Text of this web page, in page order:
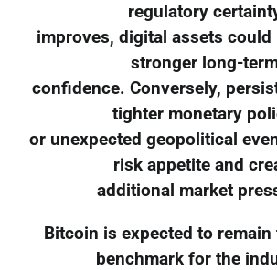
regulatory
improves, digital assets
stronger long-
confidence. Conversely,
tighter monetary
or unexpected geopolitical
risk appetite and
additional market
Bitcoin is expected to
benchmark for the